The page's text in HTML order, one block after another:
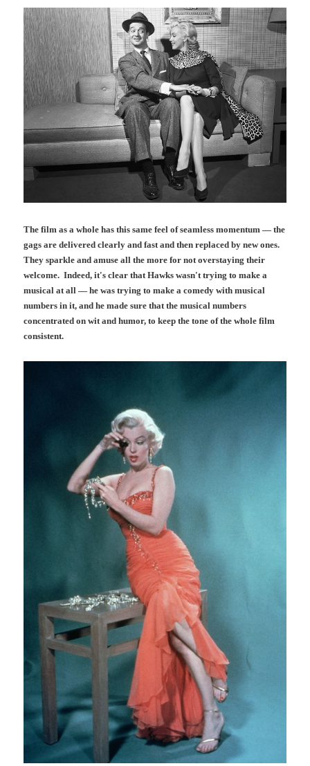
The film as a whole has this same feel of seamless momentum — the
gags are delivered clearly and fast and then replaced by new ones.
They sparkle and amuse all the more for not overstaying their
welcome. Indeed, it's clear that Hawks wasn't trying to make a
musical at all — he was trying to make a comedy with musical
numbers in it, and he made sure that the musical numbers
concentrated on wit and humor, to keep the tone of the whole film
consistent.